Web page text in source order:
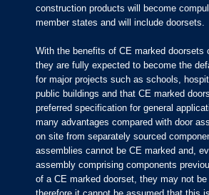
construction products will become
member states and will include doorsets.
With the benefits of CE marked doorsets
they are fully expected to become the
for major projects such as schools,
public buildings and that CE marked
preferred specification for general
many advantages compared with door
on site from separately sourced
assemblies cannot be CE marked and,
assembly comprising components
of a CE marked doorset, they may not be